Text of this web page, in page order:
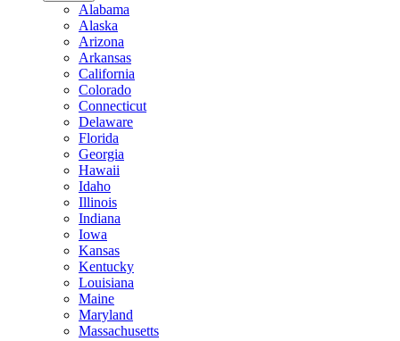
Alabama
Alaska
Arizona
Arkansas
California
Colorado
Connecticut
Delaware
Florida
Georgia
Hawaii
Idaho
Illinois
Indiana
Iowa
Kansas
Kentucky
Louisiana
Maine
Maryland
Massachusetts